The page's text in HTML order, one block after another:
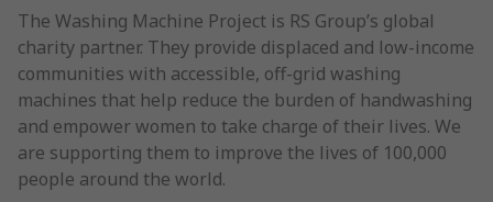
The Washing Machine Project is RS Group’s global
charity partner. They provide displaced and low-income
communities with accessible, off-grid washing
machines that help reduce the burden of handwashing
and empower women to take charge of their lives. We
are supporting them to improve the lives of 100,000
people around the world.